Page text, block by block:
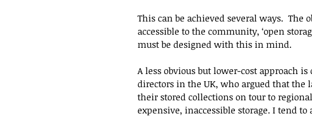
This can be achieved several ways.  The
accessible to the community, ‘open
must be designed with this in mind.
A less obvious but lower-cost approach
directors in the UK, who argued that
their stored collections on tour to
expensive, inaccessible storage. I tend to